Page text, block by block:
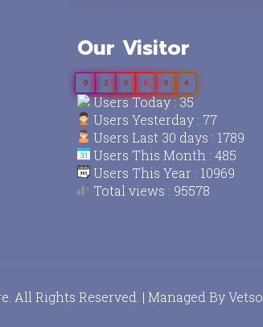
Our Visitor
0 3 8 6 8 4
Users Today : 35
Users Yesterday : 77
Users Last 30 days : 1789
Users This Month : 485
Users This Year : 10969
Total views : 95578
All Rights Reserved. | Managed By